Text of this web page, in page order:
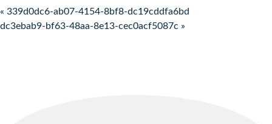
Post navigation
« 339d0dc6-ab07-4154-8bf8-dc19cddfa6bd
dc3ebab9-bf63-48aa-8e13-cec0acf5087c »